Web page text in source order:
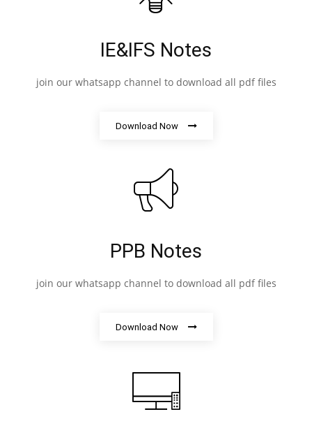
IE&IFS Notes
join our whatsapp channel to download all pdf files
Download Now
PPB Notes
join our whatsapp channel to download all pdf files
Download Now